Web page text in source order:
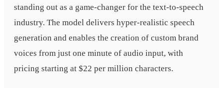
standing out as a game-changer for the text-to-speech
industry. The model delivers hyper-realistic speech
generation and enables the creation of custom brand
voices from just one minute of audio input, with
pricing starting at $22 per million characters.